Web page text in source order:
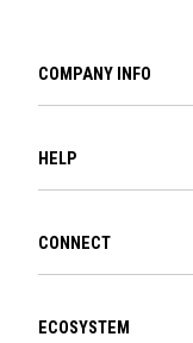
COMPANY INFO
HELP
CONNECT
ECOSYSTEM